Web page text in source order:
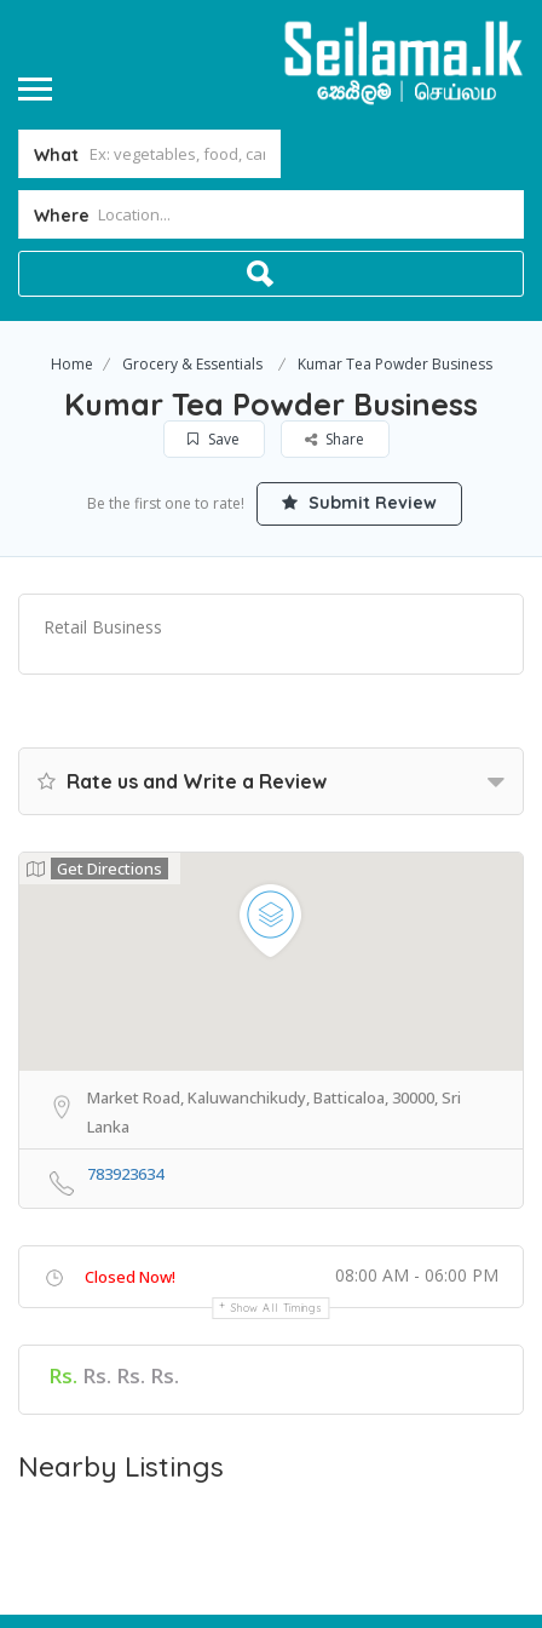
What
Where
Home Grocery & Essentials Kumar Tea Powder Business
Kumar Tea Powder Business
Save Share
Be the first one to rate! Submit Review
Retail Business
Rate us and Write a Review
Get Directions
Market Road, Kaluwanchikudy, Batticaloa, 30000, Sri
Lanka
783923634
Closed Now! 08:00 AM - 06:00 PM
Show All Timings
Rs. Rs. Rs. Rs.
Nearby Listings